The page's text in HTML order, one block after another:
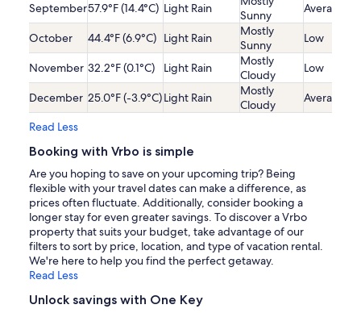
September57.9°F (14.4°C) Light Rain
Sunny
Average
October 44.4°F (6.9°C) Light Rain
Mostly
Sunny
Low
November 32.2°F (0.1°C) Light Rain
Mostly
Cloudy
Low
December 25.0°F (-3.9°C)Light Rain
Mostly
Cloudy
Average
Read Less
Booking with Vrbo is simple
Are you hoping to save on your upcoming trip? Being
flexible with your travel dates can make a difference, as
prices often fluctuate. Additionally, consider booking a
longer stay for even greater savings. To discover a Vrbo
property that suits your budget, take advantage of our
filters to sort by price, location, and type of vacation rental.
We're here to help you find the perfect getaway.
Read Less
Unlock savings with One Key